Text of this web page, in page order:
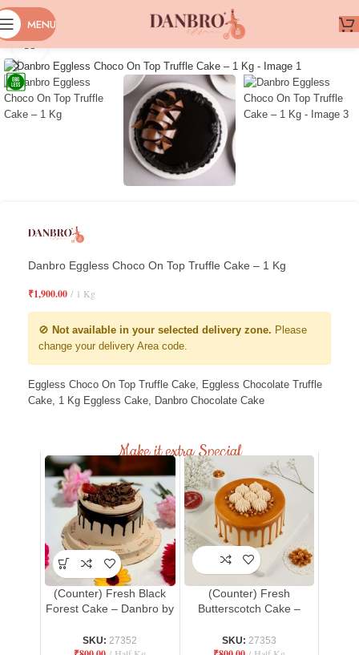
MENU
Danbro Eggless Choco On Top Truffle Cake – 1 Kg
₹1,900.00 1 Kg
🚫 Not available in your selected delivery zone. Please
change your delivery Area code.
Eggless Choco On Top Truffle Cake, Eggless Chocolate Truffle
Cake, 1 Kg Eggless Cake, Danbro Chocolate Cake
Make it extra Special
(Counter) Fresh Black
Forest Cake – Danbro by
SKU: 27352
(Counter) Fresh
Butterscotch Cake –
Bakery
SKU: 27353